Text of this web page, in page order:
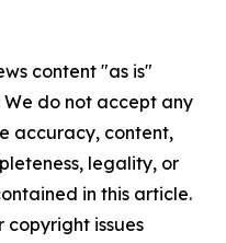
content "as is"
do not accept any
accuracy, content,
legality, or
in this article.
copyright issues